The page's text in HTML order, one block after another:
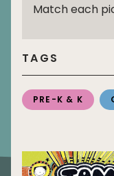
Match each
TAGS
PRE-K & K